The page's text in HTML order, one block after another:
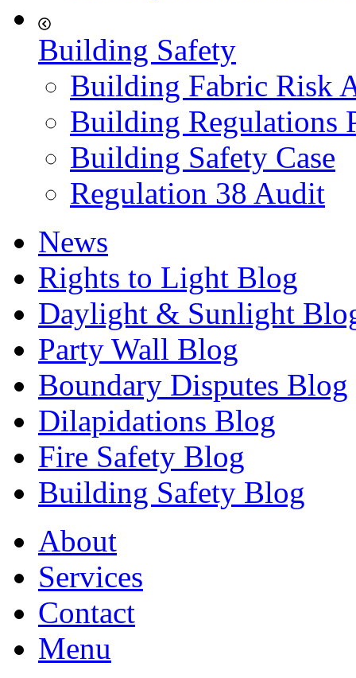
Building Safety
Building Fabric Risk
Building Regulations
Building Safety Case
Regulation 38 Audit
News
Rights to Light Blog
Daylight & Sunlight
Party Wall Blog
Boundary Disputes Blog
Dilapidations Blog
Fire Safety Blog
Building Safety Blog
About
Services
Contact
Menu